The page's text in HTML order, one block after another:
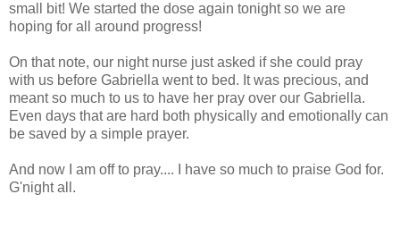
small bit! We started the dose again tonight so we are
hoping for all around progress!
On that note, our night nurse just asked if she could pray
with us before Gabriella went to bed. It was precious, and
meant so much to us to have her pray over our Gabriella.
Even days that are hard both physically and emotionally can
be saved by a simple prayer.
And now I am off to pray.... I have so much to praise God for.
G'night all.